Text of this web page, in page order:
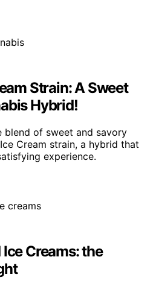
Strain: A Sweet
Hybrid!
blend of sweet and savory
Cream strain, a hybrid that
experience.
Creams: the